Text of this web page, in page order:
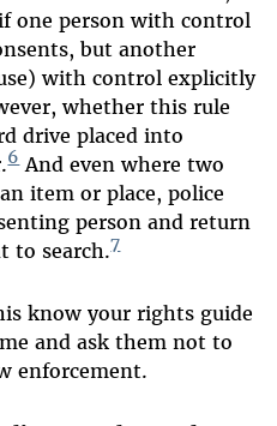
one person with control
but another
with control explicitly
whether this rule
drive placed into
6And even where two
item or place, police
person and return
to search.7
know your rights guide
and ask them not to
enforcement.